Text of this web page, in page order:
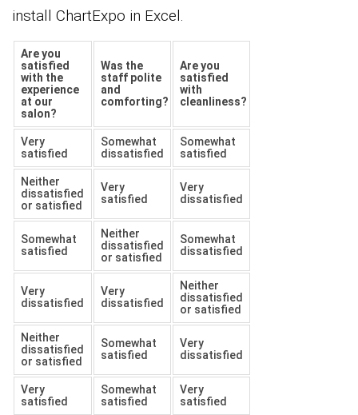
install ChartExpo in Excel.
Are you
satisfied
with the
experience
at our
salon?
Was the
staff polite
and
comforting?
Are you
satisfied
with
cleanliness?
Very
satisfied
Somewhat
dissatisfied
Somewhat
satisfied
Neither
dissatisfied
or satisfied
Very
satisfied
Very
dissatisfied
Somewhat
satisfied
Neither
dissatisfied
or satisfied
Somewhat
dissatisfied
Very
dissatisfied
Very
dissatisfied
Neither
dissatisfied
or satisfied
Neither
dissatisfied
or satisfied
Somewhat
satisfied
Very
dissatisfied
Very
satisfied
Somewhat
satisfied
Very
satisfied